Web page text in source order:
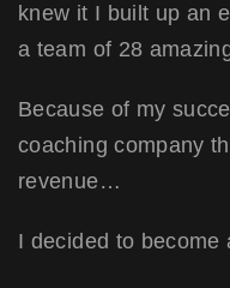
knew it I built up an
a team of 28
Because of my
coaching company
revenue…
I decided to